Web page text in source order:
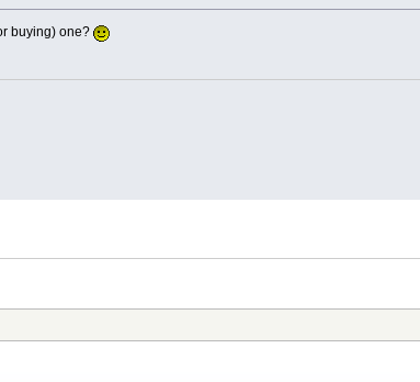
buying) one?